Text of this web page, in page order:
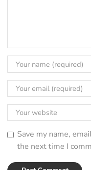
Save my name,
the next time I